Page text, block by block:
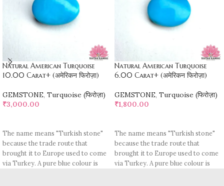
Natural American Turquoise
10.00 Carat+ (अमेरिकन फिरोज़ा)
GEMSTONE, Turquoise (फिरोज़ा)
₹3,000.00
The name means "Turkish stone"
because the trade route that
brought it to Europe used to come
via Turkey. A pure blue colour is
Natural American Turquoise
6.00 Carat+ (अमेरिकन फिरोज़ा)
GEMSTONE, Turquoise (फिरोज़ा)
₹1,800.00
The name means "Turkish stone"
because the trade route that
brought it to Europe used to come
via Turkey. A pure blue colour is